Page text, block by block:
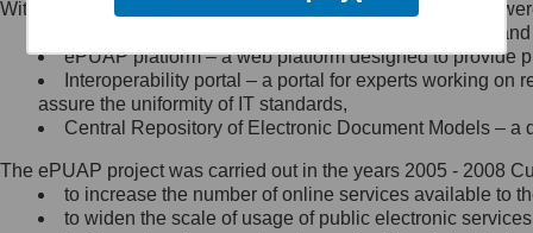
Minister Cyfryzacji.
się, wysyłając:
list na adres jego siedziby: Al.
Ujazdowskie 1/3, 00-583
Królewska 27, 00-060
Warszawa,
wiadomość e-mail na adres:
Within the project, the following functionalities and services
Public services catalogue – a method of presenting
ePUAP platform – a web platform designed to provide
Interoperability portal – a portal for experts working
assure the uniformity of IT standards,
Central Repository of Electronic Document Models –
The ePUAP project was carried out in the years 2005 - 2008
to increase the number of online services available to
to widen the scale of usage of public electronic